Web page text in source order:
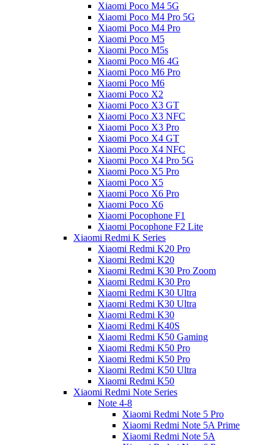
Xiaomi Poco M4 5G
Xiaomi Poco M4 Pro 5G
Xiaomi Poco M4 Pro
Xiaomi Poco M5
Xiaomi Poco M5s
Xiaomi Poco M6 4G
Xiaomi Poco M6 Pro
Xiaomi Poco M6
Xiaomi Poco X2
Xiaomi Poco X3 GT
Xiaomi Poco X3 NFC
Xiaomi Poco X3 Pro
Xiaomi Poco X4 GT
Xiaomi Poco X4 NFC
Xiaomi Poco X4 Pro 5G
Xiaomi Poco X5 Pro
Xiaomi Poco X5
Xiaomi Poco X6 Pro
Xiaomi Poco X6
Xiaomi Pocophone F1
Xiaomi Pocophone F2 Lite
Xiaomi Redmi K Series
Xiaomi Redmi K20 Pro
Xiaomi Redmi K20
Xiaomi Redmi K30 Pro Zoom
Xiaomi Redmi K30 Pro
Xiaomi Redmi K30 Ultra
Xiaomi Redmi K30 Ultra
Xiaomi Redmi K30
Xiaomi Redmi K40S
Xiaomi Redmi K50 Gaming
Xiaomi Redmi K50 Pro
Xiaomi Redmi K50 Pro
Xiaomi Redmi K50 Ultra
Xiaomi Redmi K50
Xiaomi Redmi Note Series
Note 4-8
Xiaomi Redmi Note 5 Pro
Xiaomi Redmi Note 5A Prime
Xiaomi Redmi Note 5A